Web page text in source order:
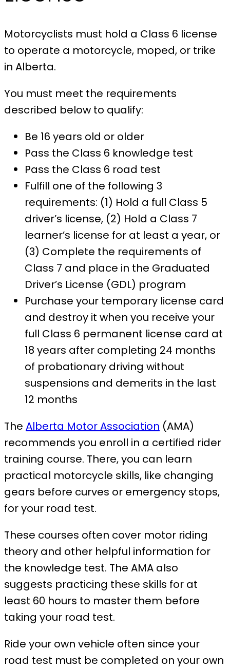
Motorcyclists must hold a Class 6 license
to operate a motorcycle, moped, or trike
in Alberta.
You must meet the requirements
described below to qualify:
Be 16 years old or older
Pass the Class 6 knowledge test
Pass the Class 6 road test
Fulfill one of the following 3
requirements: (1) Hold a full Class 5
driver’s license, (2) Hold a Class 7
learner’s license for at least a year, or
(3) Complete the requirements of
Class 7 and place in the Graduated
Driver’s License (GDL) program
Purchase your temporary license card
and destroy it when you receive your
full Class 6 permanent license card at
18 years after completing 24 months
of probationary driving without
suspensions and demerits in the last
12 months
The Alberta Motor Association (AMA)
recommends you enroll in a certified rider
training course. There, you can learn
practical motorcycle skills, like changing
gears before curves or emergency stops,
for your road test.
These courses often cover motor riding
theory and other helpful information for
the knowledge test. The AMA also
suggests practicing these skills for at
least 60 hours to master them before
taking your road test.
Ride your own vehicle often since your
road test must be completed on your own